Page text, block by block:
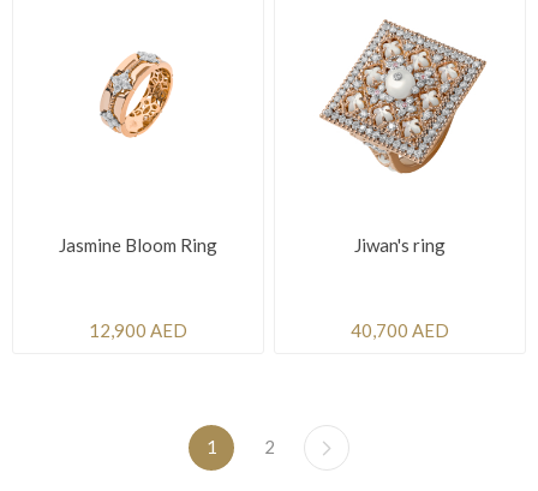
Jasmine Bloom Ring
12,900 AED
Jiwan's ring
40,700 AED
1 2